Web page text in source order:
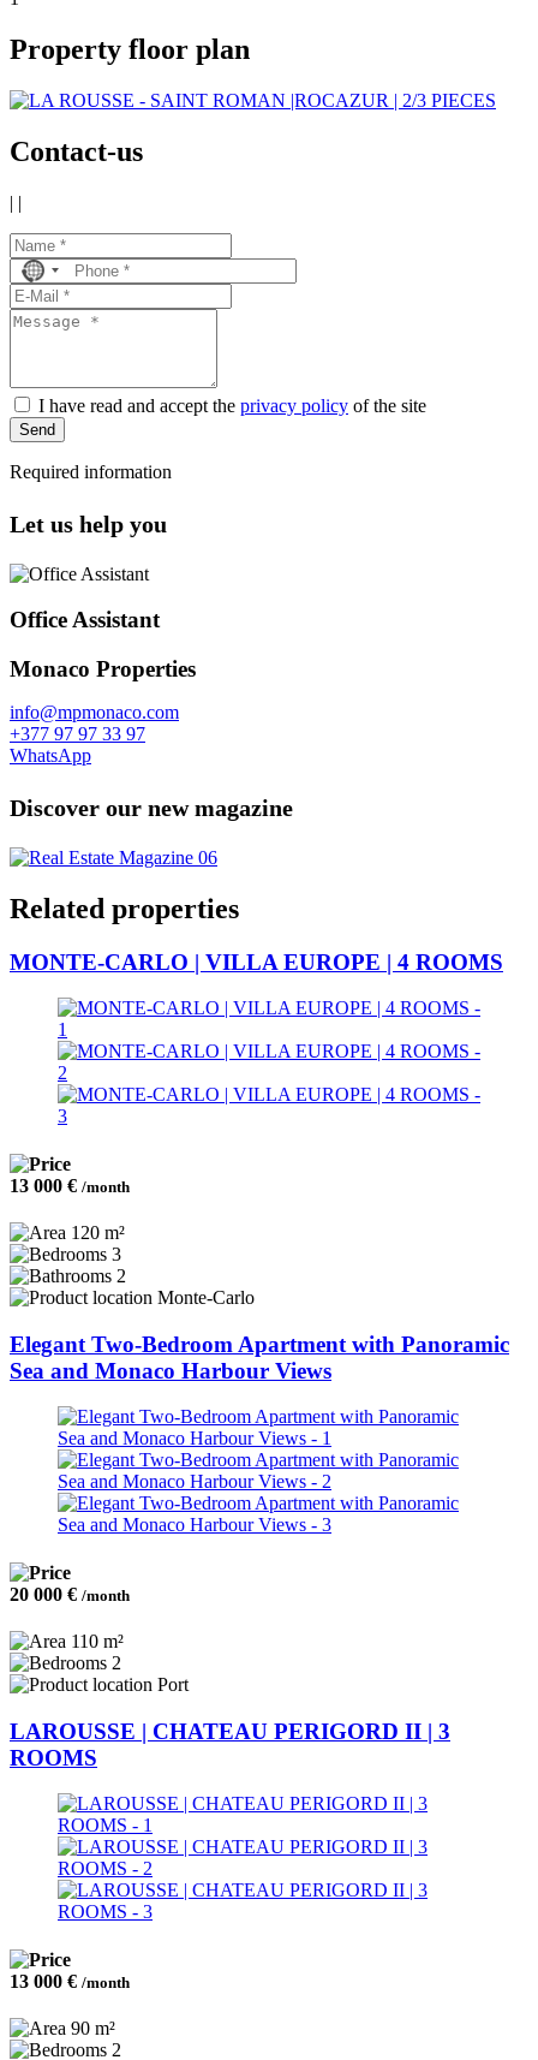
Property floor plan
Contact-us
| |
No
country
selected
I have read and accept the privacy policy of the site
Send
Required information
Let us help you
Office Assistant
Monaco Properties
info@mpmonaco.com
+377 97 97 33 97
WhatsApp
Discover our new magazine
Related properties
MONTE-CARLO | VILLA EUROPE | 4 ROOMS
13 000 € /month
120 m²
3
2
Monte-Carlo
Elegant Two-Bedroom Apartment with Panoramic
Sea and Monaco Harbour Views
20 000 € /month
110 m²
2
Port
LAROUSSE | CHATEAU PERIGORD II | 3
ROOMS
13 000 € /month
90 m²
2